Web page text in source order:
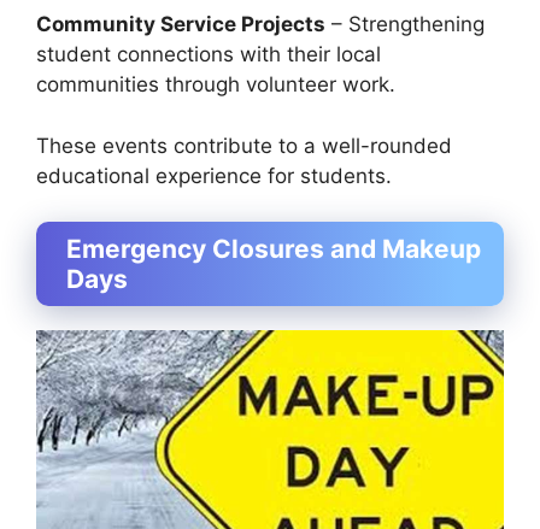
Community Service Projects – Strengthening
student connections with their local
communities through volunteer work.
These events contribute to a well-rounded
educational experience for students.
Emergency Closures and Makeup
Days